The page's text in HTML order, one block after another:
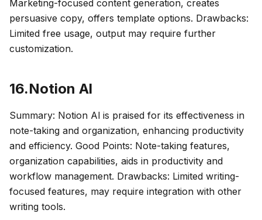
Marketing-focused content generation, creates
persuasive copy, offers template options. Drawbacks:
Limited free usage, output may require further
customization.
16.Notion Al
Summary: Notion Al is praised for its effectiveness in
note-taking and organization, enhancing productivity
and efficiency. Good Points: Note-taking features,
organization capabilities, aids in productivity and
workflow management. Drawbacks: Limited writing-
focused features, may require integration with other
writing tools.